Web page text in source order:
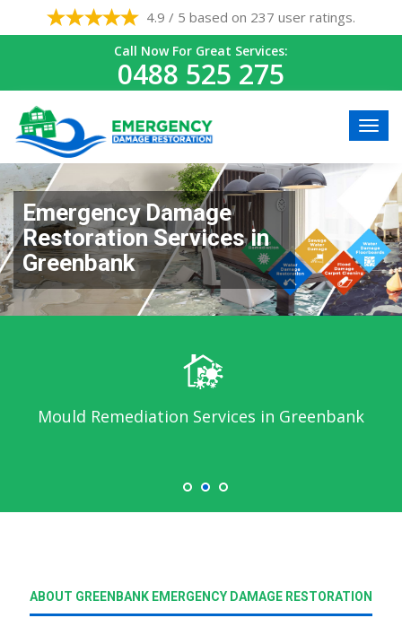
4.9 / 5 based on 237 user ratings.
Call Now For Great Services:
0488 525 275
Emergency Damage
Restoration Services in
Greenbank
Mould Remediation Services in Greenbank
ABOUT GREENBANK EMERGENCY DAMAGE RESTORATION